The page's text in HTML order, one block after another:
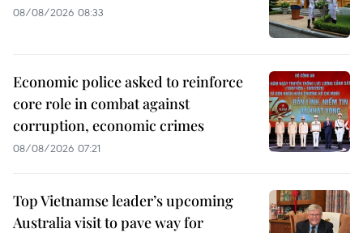
08/08/2026 08:33
Economic police asked to reinforce
core role in combat against
corruption, economic crimes
08/08/2026 07:21
Top Vietnamse leader’s upcoming
Australia visit to pave way for